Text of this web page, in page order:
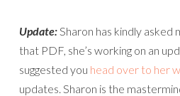
Update:Sharon has kindly
that PDF, she’s working on an
suggested you head over to her
updates. Sharon is the